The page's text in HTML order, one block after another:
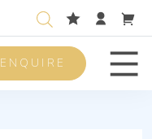
ENQUIRE